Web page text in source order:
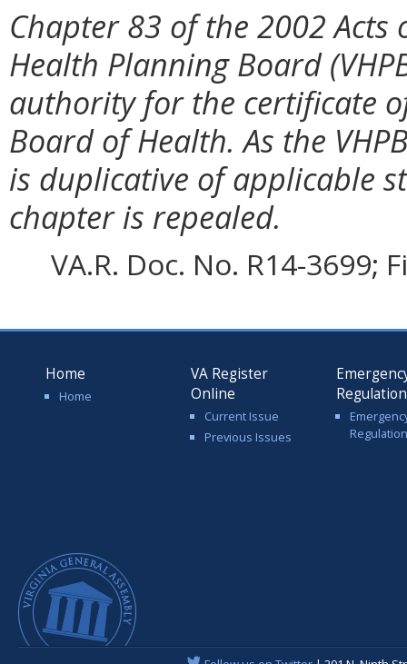
Chapter 83 of the 2002
Health Planning Board
authority for the certificate
Board of Health. As the
is duplicative of applicable
chapter is repealed.
VA.R. Doc. No. R14-3699;
Home
Home
VA Register
Online
Current Issue
Previous Issues